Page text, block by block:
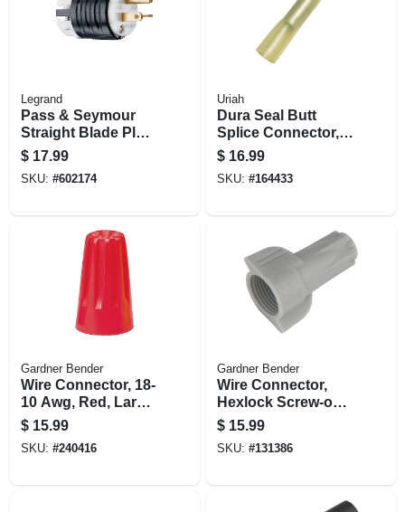
Legrand
Pass & Seymour
Straight Blade Plug,
2-pole, 3-wire
Grounding, Black &
White, Nema 6-20p,
$ 17.99
SKU: #602174
Uriah
Dura Seal Butt
Splice Connector,
10-12 Awg, Yellow,
10-pk.
$ 16.99
SKU: #164433
Gardner Bender
Wire Connector, 18-
10 Awg, Red, Large,
100-pk.
$ 15.99
SKU: #240416
Gardner Bender
Wire Connector,
Hexlock Screw-on,
18-6 Awg, Gray, 50-
pk.
$ 15.99
SKU: #131386